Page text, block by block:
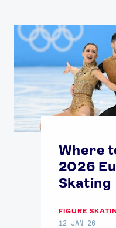
Where
2026
Skating
FIGURE
12 JAN 26